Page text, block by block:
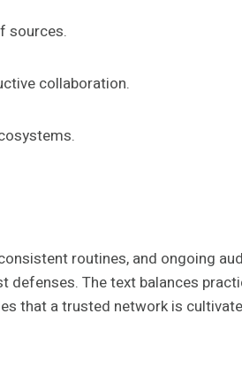
sources.
collaboration.
routines, and ongoing
The text balances
that a trusted network is